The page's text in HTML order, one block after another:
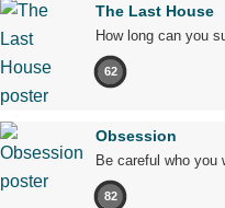
The Last House
How long can you
62
Obsession
Be careful who you
82